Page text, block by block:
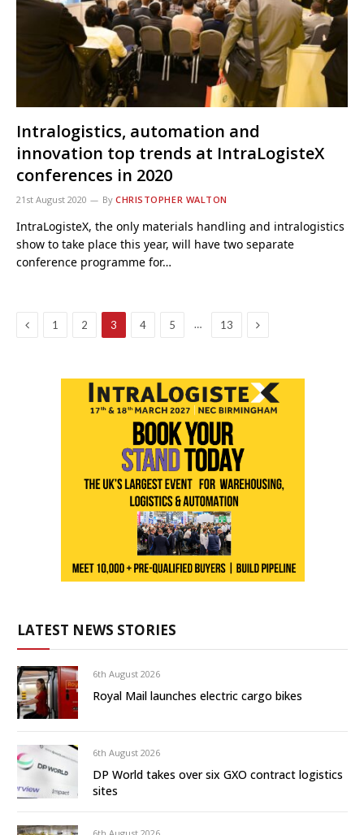
Intralogistics, automation and
innovation top trends at IntraLogisteX
conferences in 2020
21st August 2020 By CHRISTOPHER WALTON
IntraLogisteX, the only materials handling and intralogistics
show to take place this year, will have two separate
conference programme for…
Previous
1 2 3 4 5 … 13 Next
LATEST NEWS STORIES
6th August 2026
Royal Mail launches electric cargo bikes
6th August 2026
DP World takes over six GXO contract logistics
sites